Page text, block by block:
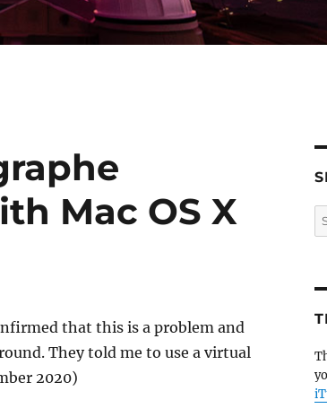
Mac OS X
that this is a problem and
They told me to use a virtual
2020)